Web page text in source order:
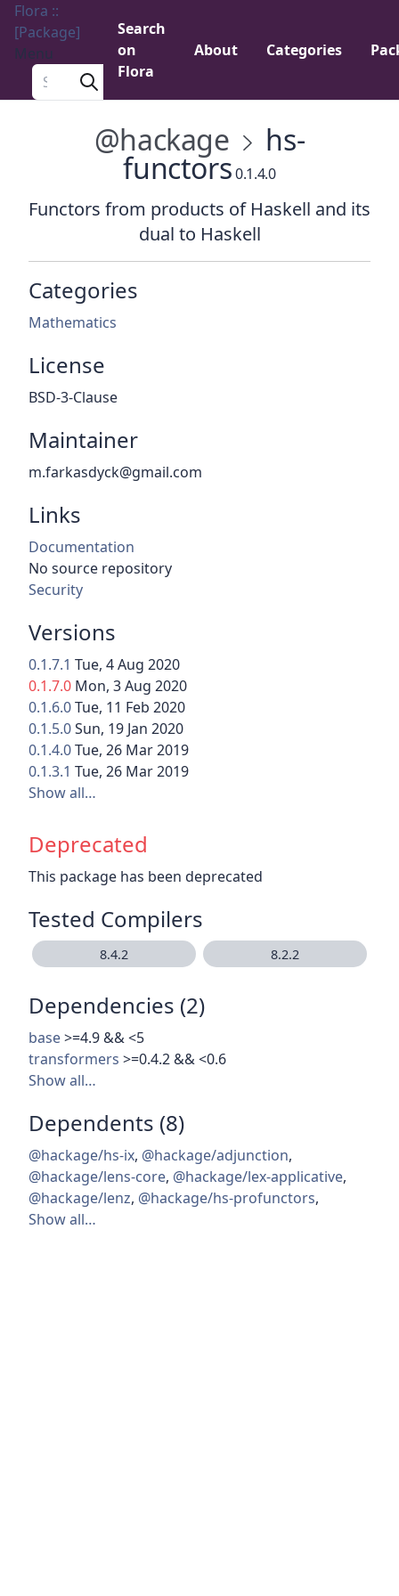
Flora ::
[Package]
Menu
Search a package
Search
on
Flora
About Categories
@hackage hs-
functors0.1.4.0
Functors from products of Haskell and its
dual to Haskell
Categories
Mathematics
License
BSD-3-Clause
Maintainer
m.farkasdyck@gmail.com
Links
Documentation
No source repository
Security
Versions
0.1.7.1 Tue, 4 Aug 2020
0.1.7.0 Mon, 3 Aug 2020
0.1.6.0Tue, 11 Feb 2020
0.1.5.0Sun, 19 Jan 2020
0.1.4.0Tue, 26 Mar 2019
0.1.3.1 Tue, 26 Mar 2019
Show all…
Deprecated
This package has been deprecated
Tested Compilers
8.4.2 8.2.2
Dependencies (2)
base>=4.9 && <5
transformers >=0.4.2 && <0.6
Show all…
Dependents (8)
@hackage/hs-ix, @hackage/adjunction,
@hackage/lens-core, @hackage/lex-applicative,
@hackage/lenz, @hackage/hs-profunctors,
Show all…